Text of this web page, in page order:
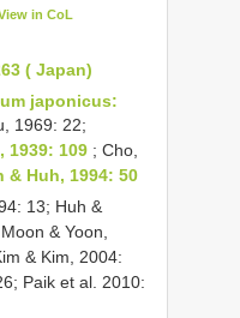
in CoL
( Japan)
japonicus:
1969: 22;
1939: 109 ; Cho,
Huh, 1994: 50
13; Huh &
& Yoon,
& Kim, 2004:
Paik et al. 2010: